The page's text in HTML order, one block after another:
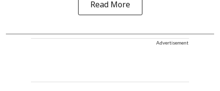
Read More
Advertisement